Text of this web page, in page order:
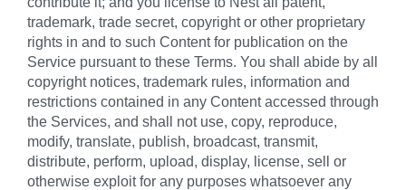
trademark, trade secret, copyright or other proprietary
rights in and to such Content for publication on the
Service pursuant to these Terms. You shall abide by all
copyright notices, trademark rules, information and
restrictions contained in any Content accessed through
the Services, and shall not use, copy, reproduce,
modify, translate, publish, broadcast, transmit,
distribute, perform, upload, display, license, sell or
otherwise exploit for any purposes whatsoever any